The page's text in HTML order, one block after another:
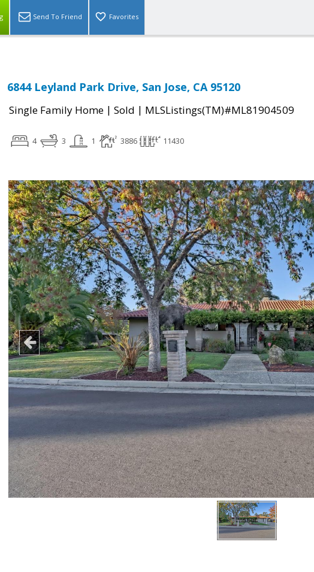
Send To Friend Favorites
6844 Leyland Park Drive, San Jose, CA 95120
Single Family Home | Sold | MLSListings(TM)#ML81904509
4 3 1 3886 11430